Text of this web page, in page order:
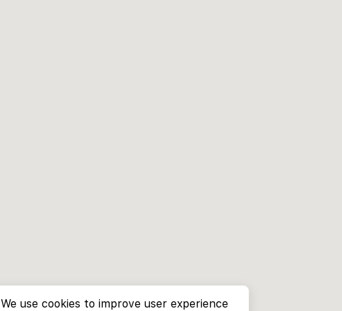
We use cookies to improve user experience